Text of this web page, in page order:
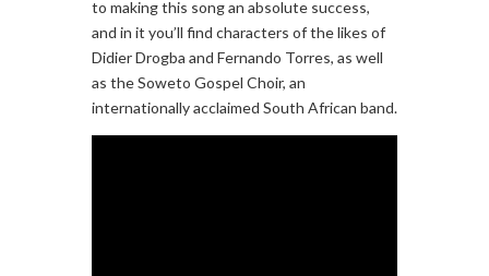
to making this song an absolute success,
and in it you’ll find characters of the likes of
Didier Drogba and Fernando Torres, as well
as the Soweto Gospel Choir, an
internationally acclaimed South African band.